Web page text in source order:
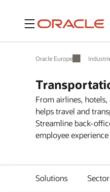
Menu
Oracle Europe
From airlines,
helps travel and
Streamline back-
employee
Solutions